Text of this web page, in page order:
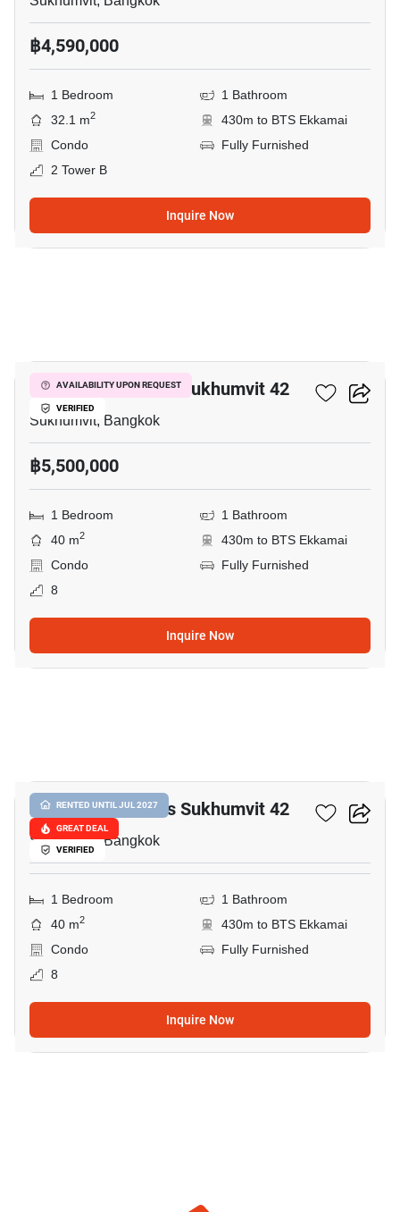
฿4,590,000
1 Bedroom
1 Bathroom
32.1 m2
430m to BTS Ekkamai
Condo
Fully Furnished
2 Tower B
Inquire Now
AVAILABILITY UPON REQUEST
VERIFIED
Quintara Treehaus Sukhumvit 42
Sukhumvit, Bangkok
฿5,500,000
1 Bedroom
1 Bathroom
40 m2
430m to BTS Ekkamai
Condo
Fully Furnished
8
Inquire Now
RENTED UNTIL JUL 2027
GREAT DEAL
VERIFIED
Quintara Treehaus Sukhumvit 42
Sukhumvit, Bangkok
1 Bedroom
1 Bathroom
40 m2
430m to BTS Ekkamai
Condo
Fully Furnished
8
Inquire Now